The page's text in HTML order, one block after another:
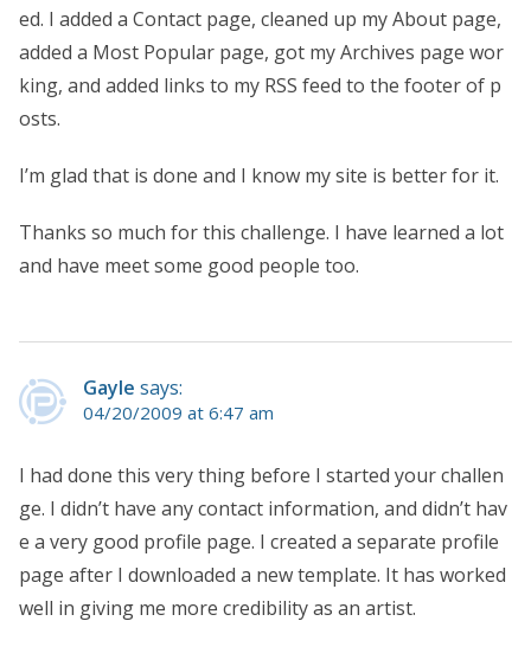
ed. I added a Contact page, cleaned up my About page,
added a Most Popular page, got my Archives page wor
king, and added links to my RSS feed to the footer of p
osts.
I’m glad that is done and I know my site is better for it.
Thanks so much for this challenge. I have learned a lot
and have meet some good people too.
Gayle says:
04/20/2009 at 6:47 am
I had done this very thing before I started your challen
ge. I didn’t have any contact information, and didn’t hav
e a very good profile page. I created a separate profile
page after I downloaded a new template. It has worked
well in giving me more credibility as an artist.